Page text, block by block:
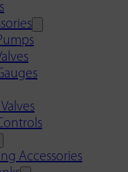
Accessories